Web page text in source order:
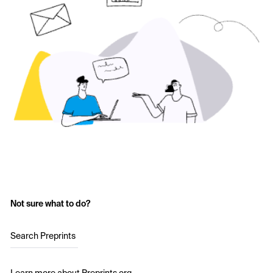
Not sure what to do?
Search Preprints